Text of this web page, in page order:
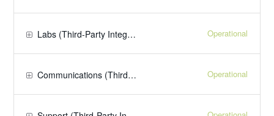
Labs (Third-Party Integrations) Operational
Communications (Third-Party Integrations) Operational